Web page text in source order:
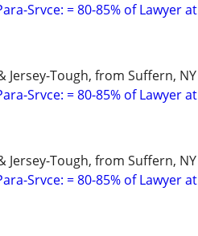
Srvce: = 80-85% of Lawyer
Jersey-Tough, from Suffern,
Srvce: = 80-85% of Lawyer
Jersey-Tough, from Suffern,
Srvce: = 80-85% of Lawyer